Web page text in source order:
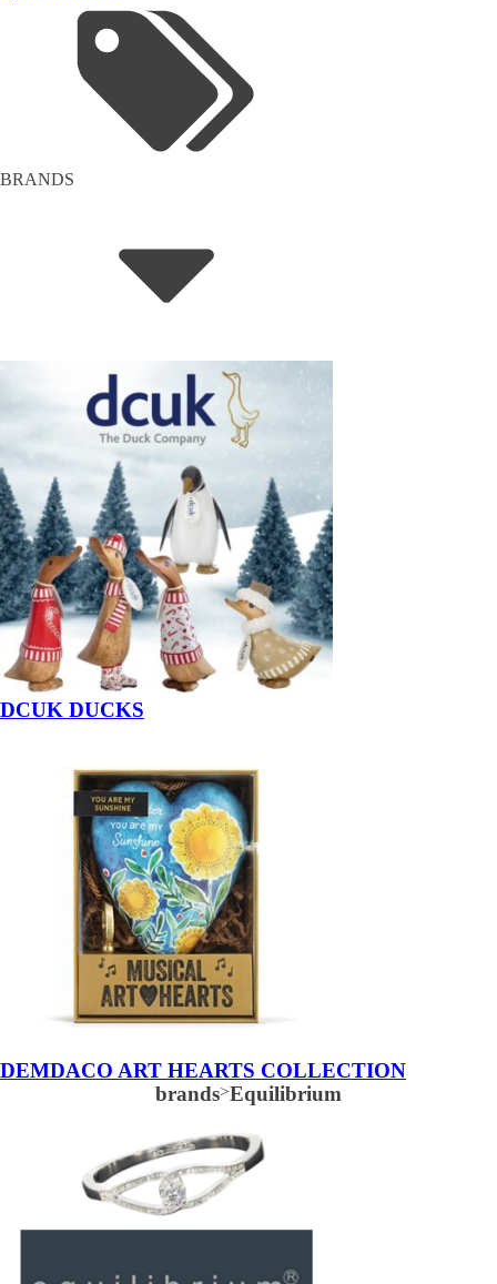
BRANDS
DCUK DUCKS
DEMDACO ART HEARTS COLLECTION
brands>Equilibrium